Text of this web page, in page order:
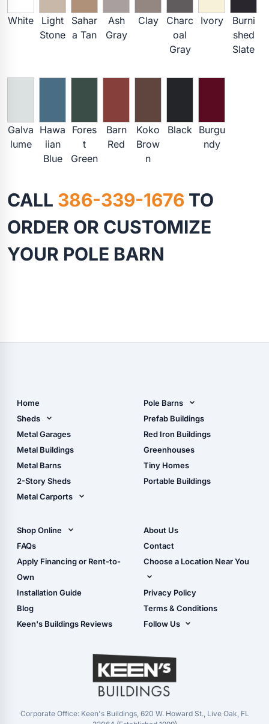
White
Light
Stone
Sahar
a Tan
Ash
Gray
Clay
Charc
oal
Gray
Ivory
Burni
shed
Slate
Galva
lume
Hawa
iian
Blue
Fores
t
Green
Barn
Red
Koko
Brow
n
Black Burgu
ndy
CALL 386-339-1676 TO
ORDER OR CUSTOMIZE
YOUR POLE BARN
Home
Sheds
Metal Sheds
Wood Sheds
Storage Sheds Florida
Metal Garages
Metal Buildings
Metal Barns
2-Story Sheds
Metal Carports
Carport Installation
Manual
Pole Barns
Pole Barn Design Tool
The Ultimate Pole Barn
Guide
Prefab Buildings
Red Iron Buildings
Greenhouses
Tiny Homes
Portable Buildings
Shop Online
Shop Sheds
Shop Carports
Shop Garages
- View Cart
- Checkout
- Refunds & Returns
FAQs
Apply Financing or Rent-to-
Own
Installation Guide
Blog
Keen's Buildings Reviews
About Us
Contact
Choose a Location Near You
Live Oak, FL (Corporate)
Live Oak, FL (Super
Center)
Masaryktown, FL
Perry, FL
Waycross, GA
Privacy Policy
Terms & Conditions
Follow Us
YouTube
Corporate Office: Keen's Buildings, 620 W. Howard St., Live Oak, FL